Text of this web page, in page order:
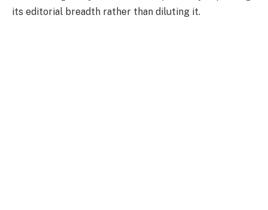
its editorial breadth rather than diluting it.